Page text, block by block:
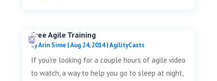
Free Agile Training
byArin Sime|Aug 24, 2014|AgilityCasts
If you're looking for a couple hours of agile video
to watch, a way to help you go to sleep at night,